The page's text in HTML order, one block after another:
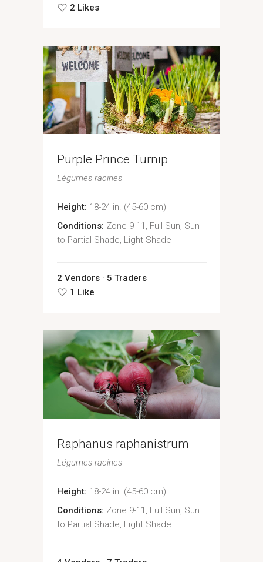
2 Likes
Purple Prince Turnip
Légumes racines
Height: 18-24 in. (45-60 cm)
Conditions: Zone 9-11, Full Sun, Sun
to Partial Shade, Light Shade
2 Vendors
5 Traders
1 Like
Raphanus raphanistrum
Légumes racines
Height: 18-24 in. (45-60 cm)
Conditions: Zone 9-11, Full Sun, Sun
to Partial Shade, Light Shade